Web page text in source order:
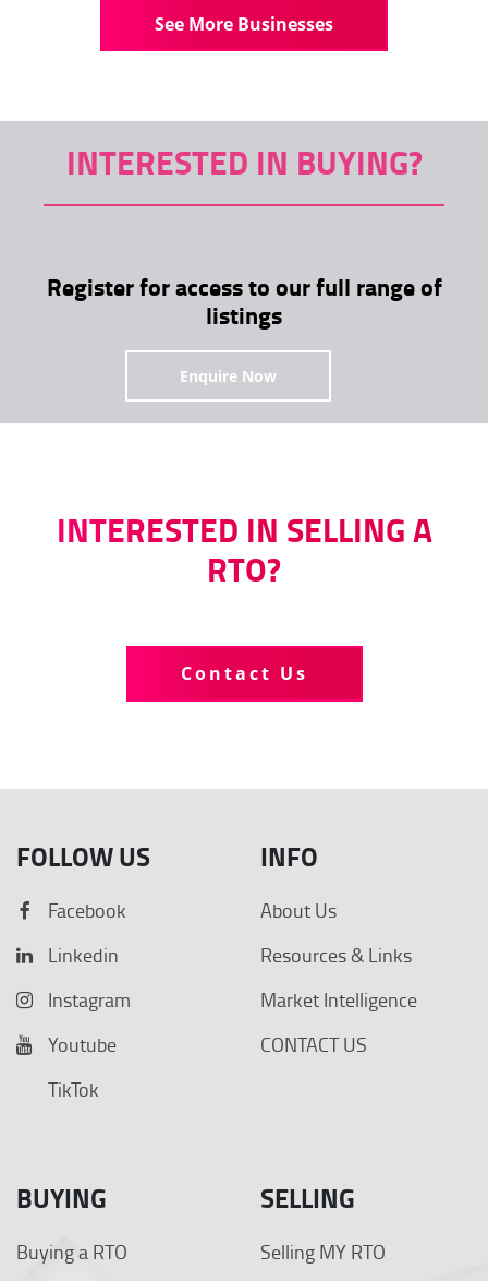
See More Businesses
INTERESTED IN BUYING?
Register for access to our full range of
listings
Enquire Now
INTERESTED IN SELLING A
RTO?
Contact Us
FOLLOW US
Facebook
Linkedin
Instagram
Youtube
TikTok
INFO
About Us
Resources & Links
Market Intelligence
CONTACT US
BUYING
Buying a RTO
SELLING
Selling MY RTO